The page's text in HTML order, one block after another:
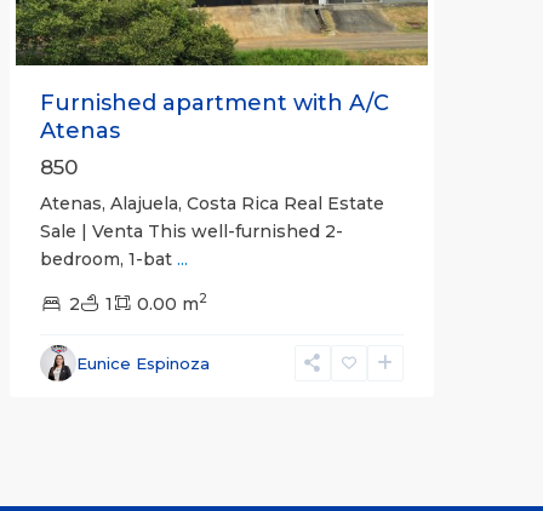
Furnished apartment with A/C
Atenas
850
Atenas, Alajuela, Costa Rica Real Estate
Sale | Venta This well-furnished 2-
bedroom, 1-bat ...
2 1 0.00 m2
Eunice Espinoza